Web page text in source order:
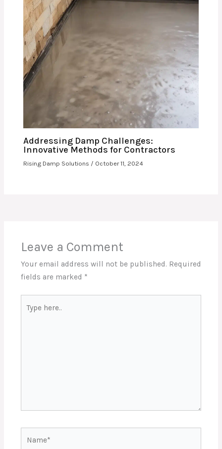
Addressing Damp Challenges:
Innovative Methods for Contractors
Rising Damp Solutions / October 11, 2024
Leave a Comment
Your email address will not be published. Required
fields are marked *
here..